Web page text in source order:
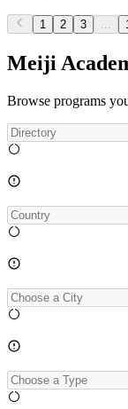
1 2 3
Meiji
Browse programs